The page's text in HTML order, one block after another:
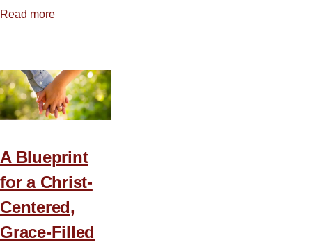
Read more
a
Family
A Blueprint
for a Christ-
Centered,
Grace-Filled